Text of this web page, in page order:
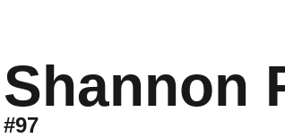
Shannon
#97